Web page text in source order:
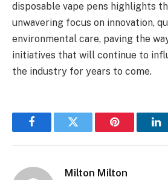
disposable vape pens highlights
unwavering focus on innovation,
environmental care, paving the
initiatives that will continue to
the industry for years to come.
FacebookTwitter Pinterest
Milton Milton